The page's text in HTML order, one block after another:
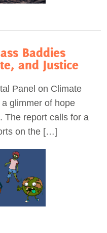
Baddies
and Justice
Panel on Climate
glimmer of hope
The report calls for a
on the […]